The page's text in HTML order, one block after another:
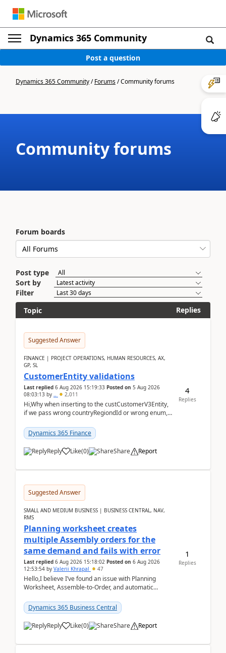
Dynamics 365 Community
Post a question
Dynamics 365 Community/Forums/Community forums
Community forums
Forum boards
Post type
Sort by
Filter
Topic
Replies
Suggested Answer
FINANCE | PROJECT OPERATIONS, HUMAN RESOURCES, AX,
GP, SL
CustomerEntity validations
Last replied 6 Aug 2026 15:19:33 Posted on 5 Aug 2026
08:03:13 by .. 2,011
Hi,Why when inserting to the custCustomerV3Entity,
if we pass wrong countryRegiondId or wrong enum,
Dynamics 365 Finance
Reply Like(0) Share Report
4
Replies
Suggested Answer
SMALL AND MEDIUM BUSINESS | BUSINESS CENTRAL, NAV,
RMS
Planning worksheet creates
multiple Assembly orders for the
same demand and fails with error
Last replied 6 Aug 2026 15:18:02 Posted on 6 Aug 2026
12:53:54 by Valerii Khrapal 47
Hello,I believe I’ve found an issue with Planning
Worksheet, Assemble-to-Order, and automatic
28.3 (...
Dynamics 365 Business Central
Reply Like(0) Share Report
1
Replies